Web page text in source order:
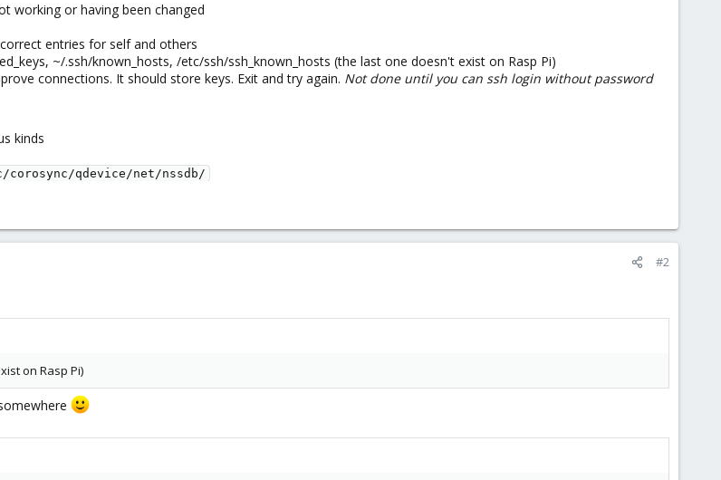
working or having been changed
entries for self and others
~/.ssh/known_hosts, /etc/ssh/ssh_known_hosts (the last one doesn't exist on Rasp Pi)
connections. It should store keys. Exit and try again. Not done until you can ssh login without password
kinds
qdevice/net/nssdb/
#2
on Rasp Pi)